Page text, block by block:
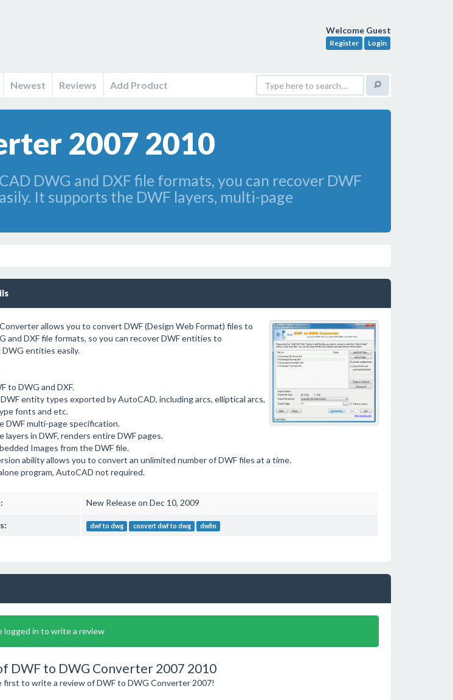
Welcome Guest
Register Login
Newest Reviews Add Product
2007 2010
DWG and DXF file formats, you can recover DWF
It supports the DWF layers, multi-page
allows you to convert DWF (Design Web Format) files to
and DXF file formats, so you can recover DWF entities to
entities easily.
to DWG and DXF.
entity types exported by AutoCAD, including arcs, elliptical arcs,
fonts and etc.
DWF multi-page specification.
layers in DWF, renders entire DWF pages.
Images from the DWF file.
ability allows you to convert an unlimited number of DWF files at a time.
program, AutoCAD not required.
New Release on Dec 10, 2009
dwf to dwg convert dwf to dwg dwfin
logged in to write a review
DWF to DWG Converter 2007 2010
first to write a review of DWF to DWG Converter 2007!